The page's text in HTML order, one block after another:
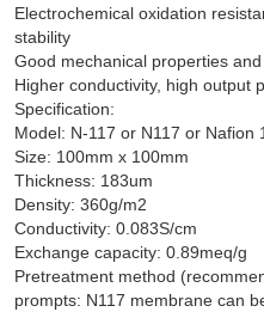
Electrochemical oxidation
stability
Good mechanical properties
Higher conductivity, high output
Specification:
Model: N-117 or N117 or Nafion
Size: 100mm x 100mm
Thickness: 183um
Density: 360g/m2
Conductivity: 0.083S/cm
Exchange capacity: 0.89meq/g
Pretreatment method
prompts: N117 membrane can